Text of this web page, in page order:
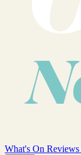
What's On Reviews